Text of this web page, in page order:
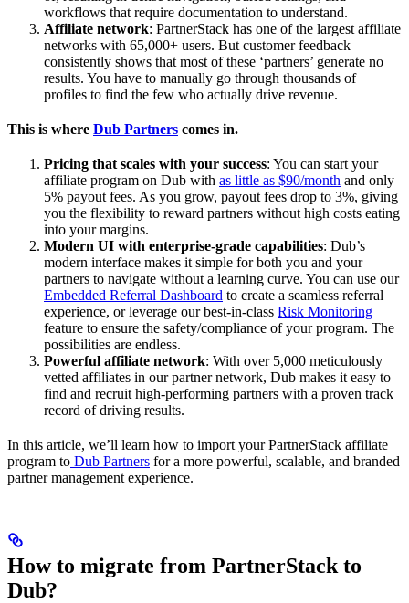
workflows that require documentation to understand.
Affiliate network: PartnerStack has one of the largest affiliate
networks with 65,000+ users. But customer feedback
consistently shows that most of these ‘partners’ generate no
results. You have to manually go through thousands of
profiles to find the few who actually drive revenue.
This is where Dub Partners comes in.
Pricing that scales with your success: You can start your
affiliate program on Dub with as little as $90/month and only
5% payout fees. As you grow, payout fees drop to 3%, giving
you the flexibility to reward partners without high costs eating
into your margins.
Modern UI with enterprise-grade capabilities: Dub’s
modern interface makes it simple for both you and your
partners to navigate without a learning curve. You can use our
Embedded Referral Dashboard to create a seamless referral
experience, or leverage our best-in-class Risk Monitoring
feature to ensure the safety/compliance of your program. The
possibilities are endless.
Powerful affiliate network: With over 5,000 meticulously
vetted affiliates in our partner network, Dub makes it easy to
find and recruit high-performing partners with a proven track
record of driving results.
In this article, we’ll learn how to import your PartnerStack affiliate
program to Dub Partners for a more powerful, scalable, and branded
partner management experience.
How to migrate from PartnerStack to
Dub?